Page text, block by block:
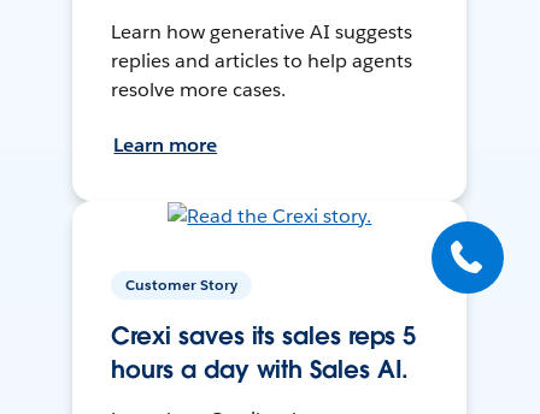
Learn how generative AI suggests
replies and articles to help agents
resolve more cases.
Learn more
Customer Story
Crexi saves its sales reps 5
hours a day with Sales AI.